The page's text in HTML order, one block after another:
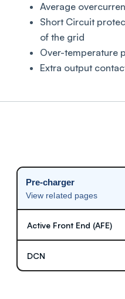
Average
Short Circuit
of the grid
Over-temperature
Extra output
Pre-charger
View related pages
Active Front End (AFE)
DCN